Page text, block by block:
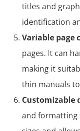
titles and
identification
Variable page
pages. It can
making it
thin manuals
Customizable
and formatting